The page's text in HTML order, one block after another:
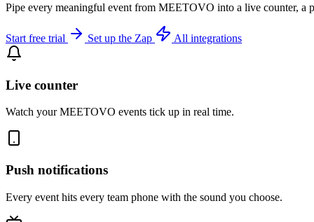
Pipe every meaningful event from MEETOVO into a live counter, a
Start free trial Set up the Zap All integrations
Live counter
Watch your MEETOVO events tick up in real time.
Push notifications
Every event hits every team phone with the sound you choose.